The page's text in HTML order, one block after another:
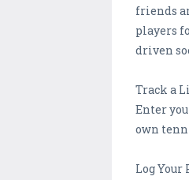
friends
players
driven
Track a
Enter
own
Log Your